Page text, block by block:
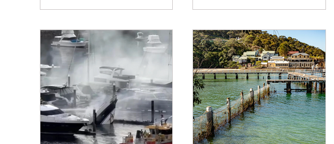
dogs who’ve spent months
forever homes - at Monika’s
Doggie Rescue. Hidden
among the bushland of
Ingleside, just 25 minutes from
Mosman, Monika’s Doggie
Rescue is one of Sydney’s
few no-kill shelters. For more
than 25 years, it has provided
corny crime thriller about
of badly kept secrets.